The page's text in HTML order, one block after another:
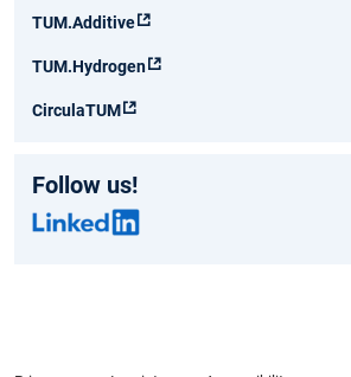
TUM.Additive
TUM.Hydrogen
CirculaTUM
Follow us!